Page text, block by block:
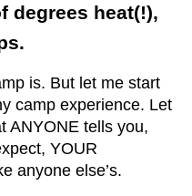
degrees heat(!),
is. But let me start
camp experience. Let
ANYONE tells you,
YOUR
anyone else’s.